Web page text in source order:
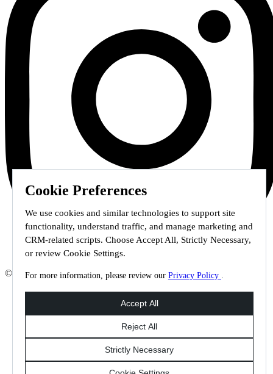
Cookie Preferences
We use cookies and similar technologies to support site
functionality, understand traffic, and manage marketing and
CRM-related scripts. Choose Accept All, Strictly Necessary,
or review Cookie Settings.
For more information, please review our Privacy Policy .
© 2026 Staffmark Group –Cookie Settings